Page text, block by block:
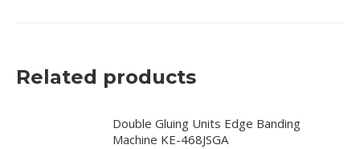
Related products
Double Gluing Units Edge Banding
Machine KE-468JSGA